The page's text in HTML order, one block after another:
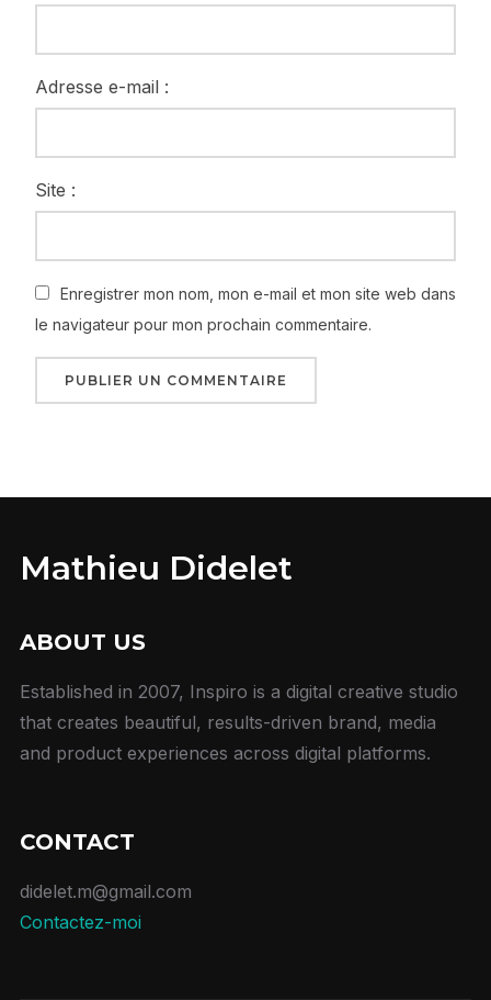
Adresse e-mail :
Site :
Enregistrer mon nom, mon e-mail et mon site web dans
le navigateur pour mon prochain commentaire.
Mathieu Didelet
ABOUT US
Established in 2007, Inspiro is a digital creative studio
that creates beautiful, results-driven brand, media
and product experiences across digital platforms.
CONTACT
didelet.m@gmail.com
Contactez-moi